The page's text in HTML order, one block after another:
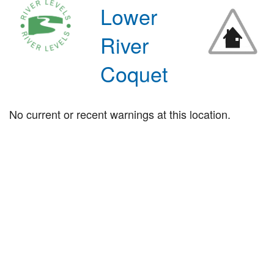
Lower
River
Coquet
No current or recent warnings at this location.